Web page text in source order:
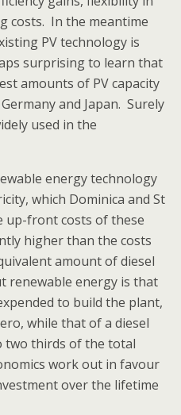
costs. In the meantime
PV technology is
surprising to learn that
amounts of PV capacity
and Japan. Surely
used in the
energy technology
which Dominica and St
up-front costs of these
higher than the costs
amount of diesel
renewable energy is that
to build the plant,
while that of a diesel
two thirds of the total
work out in favour
over the lifetime